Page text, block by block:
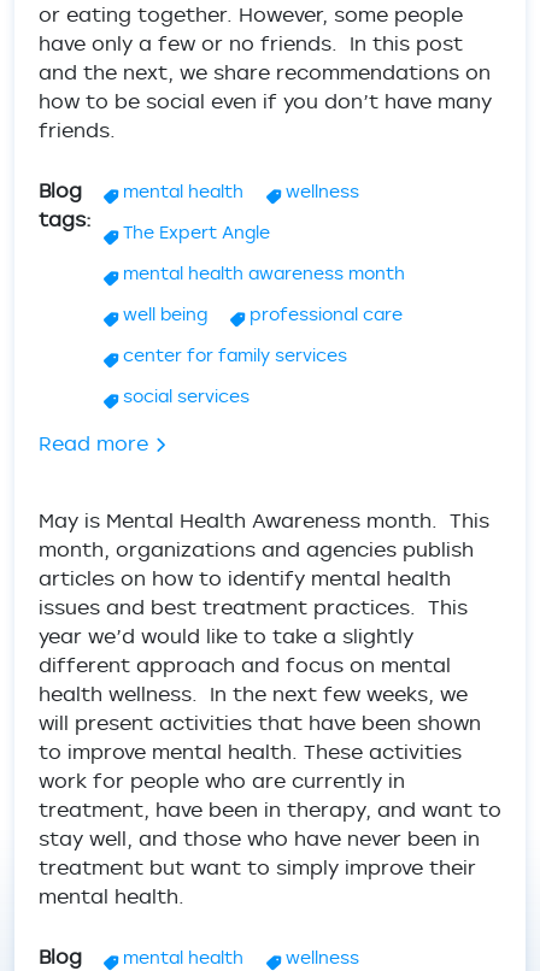
or eating together. However, some people
have only a few or no friends. In this post
and the next, we share recommendations on
how to be social even if you don’t have many
friends.
Blog
tags
mental health
wellness
The Expert Angle
mental health awareness month
well being
professional care
center for family services
social services
Read moreabout Mental Health Wellness - Tips
May is Mental Health Awareness month. This
month, organizations and agencies publish
articles on how to identify mental health
issues and best treatment practices. This
year we’d would like to take a slightly
different approach and focus on mental
health wellness. In the next few weeks, we
will present activities that have been shown
to improve mental health. These activities
work for people who are currently in
treatment, have been in therapy, and want to
stay well, and those who have never been in
treatment but want to simply improve their
mental health.
Blog
mental health
wellness